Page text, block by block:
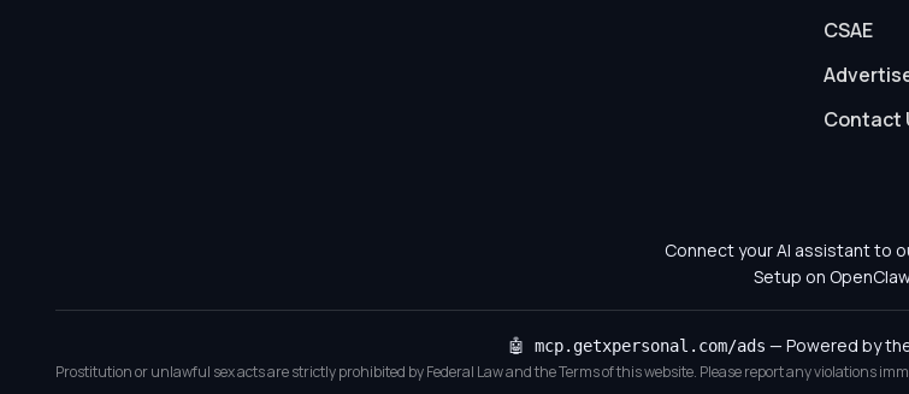
CSAE
Contact
Connect your AI assistant to
Setup on
🤖 mcp.getxpersonal.com/ads — Powered by
Prostitution or unlawful sex acts are strictly prohibited by Federal Law and the Terms of this website. Please report any violations